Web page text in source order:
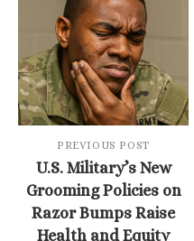
PREVIOUS POST
U.S. Military’s New
Grooming Policies on
Razor Bumps Raise
Health and Equity